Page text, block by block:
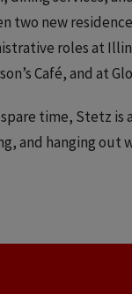
two new
roles at
Café, and at
time, Stetz is
and hanging out